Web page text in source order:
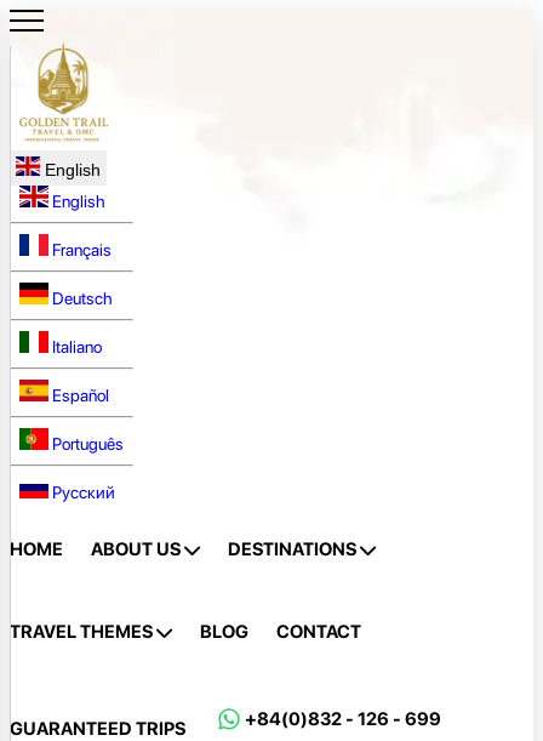
English
English
Français
Deutsch
Italiano
Español
Português
Русский
HOME ABOUT US DESTINATIONS
TRAVEL THEMES BLOG CONTACT
GUARANTEED TRIPS +84(0)832 - 126 - 699